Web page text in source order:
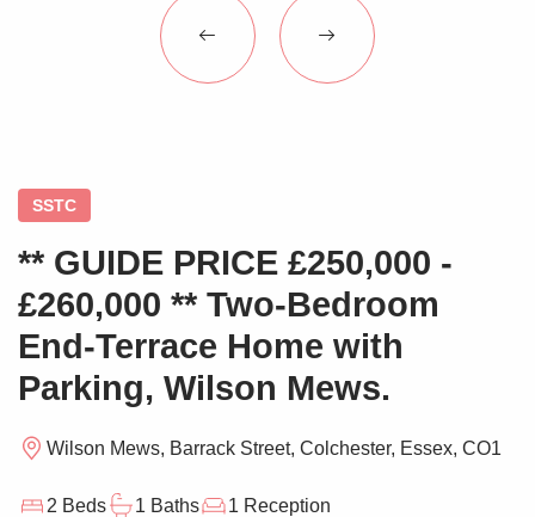
SSTC
** GUIDE PRICE £250,000 -
£260,000 ** Two-Bedroom
End-Terrace Home with
Parking, Wilson Mews.
Wilson Mews, Barrack Street, Colchester, Essex, CO1
2 Beds 1 Baths 1 Reception